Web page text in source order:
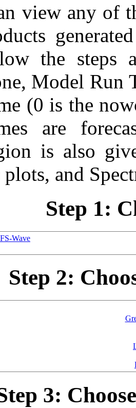
view any of
the steps
Model Run
(0 is the
are
is also
plots, and
Step 1:
Wave
Step 2:
3: